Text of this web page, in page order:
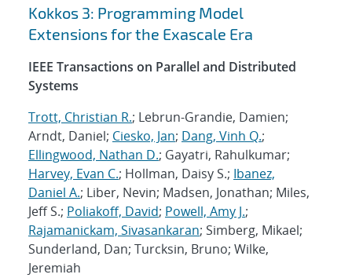
Search results
Kokkos 3: Programming Model
Extensions for the Exascale Era
IEEE Transactions on Parallel and Distributed
Systems
Trott, Christian R.; Lebrun-Grandie, Damien;
Arndt, Daniel; Ciesko, Jan; Dang, Vinh Q.;
Ellingwood, Nathan D.; Gayatri, Rahulkumar;
Harvey, Evan C.; Hollman, Daisy S.; Ibanez,
Daniel A.; Liber, Nevin; Madsen, Jonathan; Miles,
Jeff S.; Poliakoff, David; Powell, Amy J.;
Rajamanickam, Sivasankaran; Simberg, Mikael;
Sunderland, Dan; Turcksin, Bruno; Wilke,
Jeremiah